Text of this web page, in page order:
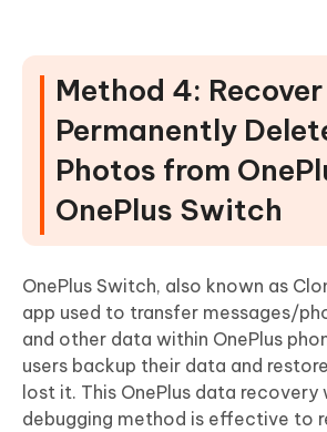
Method 4: Recover
Permanently
Photos from
OnePlus Switch
OnePlus Switch, also known as
app used to transfer messages/
and other data within OnePlus
users backup their data and
lost it. This OnePlus data recovery
debugging method is effective to